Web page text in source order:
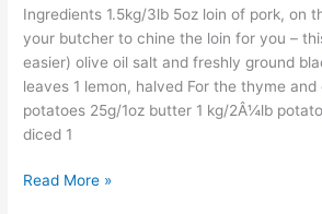
Ingredients 1.5kg/3lb 5oz loin of pork, on
your butcher to chine the loin for you –
easier) olive oil salt and freshly ground
leaves 1 lemon, halved For the thyme
potatoes 25g/1oz butter 1 kg/2Â¼lb
diced 1
potatoes
and
spiced
apple
sauce
Read More »